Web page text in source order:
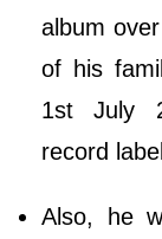
album
of his
1st July
record
Also, he